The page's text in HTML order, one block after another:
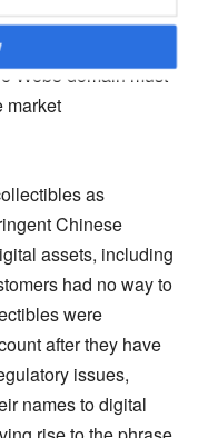
other NFT platform
hostile market.
Web3 domain must
market
as
Chinese
assets, including
had no way to
were
after they have
issues,
names to digital